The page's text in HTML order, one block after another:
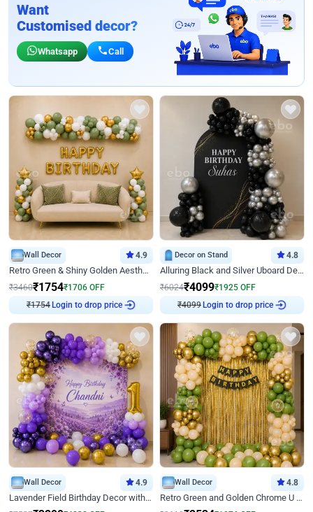
Want
Customised decor?
Whatsapp Call
Wall Decor 4.9
Retro Green & Shiny Golden Aesthetic Wall Decoration for Birthday
₹3460₹1754₹1706 OFF
₹1754Login to drop price
Decor on Stand 4.8
Alluring Black and Silver Uboard Decor
₹6024₹4099₹1925 OFF
₹4099Login to drop price
Wall Decor 4.9
Lavender Field Birthday Decor with Customised Flex on wall
Wall Decor 4.8
Retro Green and Golden Chrome U Shaped Birthday Decor